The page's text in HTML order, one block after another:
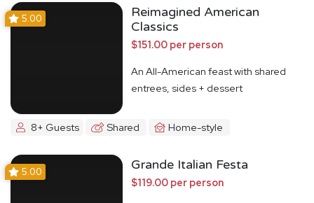
5.00
Reimagined American
Classics
$151.00 per person
An All-American feast with shared
entrees, sides + dessert
8+ Guests Shared Home-style
5.00 Grande Italian Festa
$119.00 per person